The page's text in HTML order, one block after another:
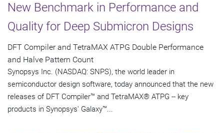
New Benchmark in Performance and
Quality for Deep Submicron Designs
DFT Compiler and TetraMAX ATPG Double Performance
and Halve Pattern Count
Synopsys Inc. (NASDAQ: SNPS), the world leader in
semiconductor design software, today announced that the new
releases of DFT Compiler™ and TetraMAX® ATPG -- key
products in Synopsys' Galaxy™...